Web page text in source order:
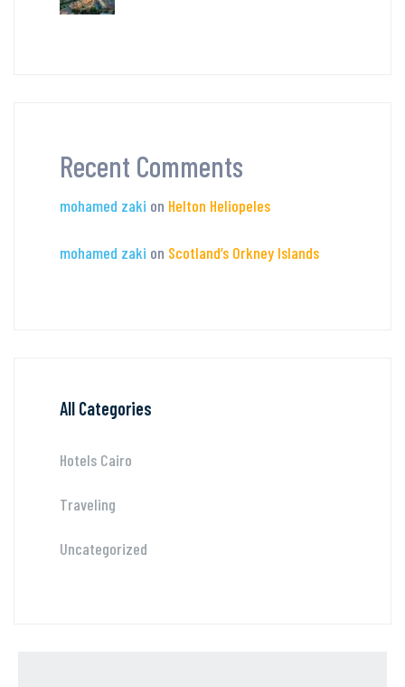
Recent Comments
mohamed zaki on Helton Heliopeles
mohamed zaki on Scotland’s Orkney Islands
All Categories
Hotels Cairo
Traveling
Uncategorized